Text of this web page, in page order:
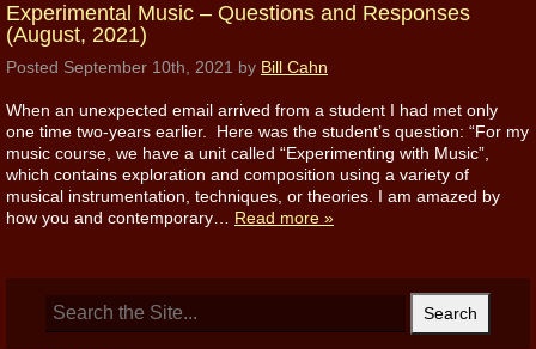
Experimental Music – Questions and Responses
(August, 2021)
Posted September 10th, 2021 by Bill Cahn
When an unexpected email arrived from a student I had met only
one time two-years earlier. Here was the student’s question: “For my
music course, we have a unit called “Experimenting with Music”,
which contains exploration and composition using a variety of
musical instrumentation, techniques, or theories. I am amazed by
how you and contemporary… Read more »
Search
for: